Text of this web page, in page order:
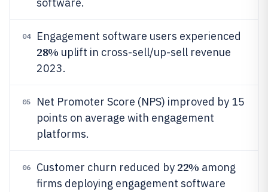
04 Engagement software users experienced
28% uplift in cross-sell/up-sell revenue
2023.
05
Net Promoter Score (NPS) improved by 15
points on average with engagement
platforms.
06 Customer churn reduced by 22% among
firms deploying engagement software